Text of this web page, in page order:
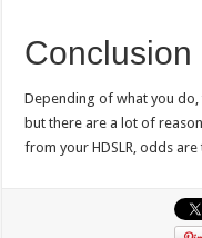
Conclusion
Depending of what you do,
but there are a lot of
from your HDSLR, odds